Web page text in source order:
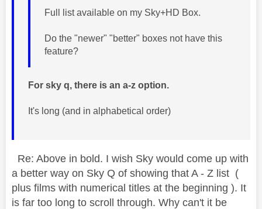
Full list available on my Sky+HD Box.
Do the "newer" "better" boxes not have this
feature?
For sky q, there is an a-z option.
It's long (and in alphabetical order)
Re: Above in bold. I wish Sky would come up with
a better way on Sky Q of showing that A - Z list (
plus films with numerical titles at the beginning ). It
is far too long to scroll through. Why can't it be